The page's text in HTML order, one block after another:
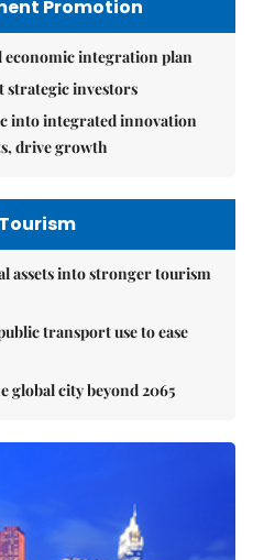
Promotion
economic integration plan
strategic investors
into integrated innovation
drive growth
assets into stronger tourism
transport use to ease
global city beyond 2065